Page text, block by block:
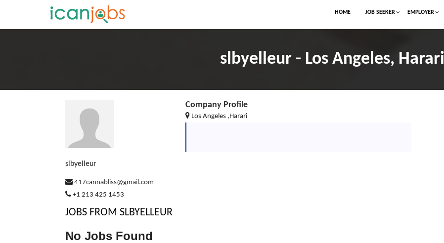
HOME JOB SEEKER EMPLOYER
slbyelleur - Los Angeles, Harari
slbyelleur
417cannabliss@gmail.com
+1 213 425 1453
Company Profile
Los Angeles ,Harari
JOBS FROM SLBYELLEUR
No Jobs Found